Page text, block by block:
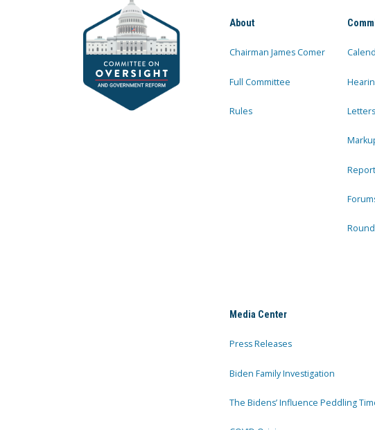
About
Chairman James Comer
Full Committee
Rules Letters
Media Center
Press Releases
Biden Family Investigation
The Bidens’ Influence Peddling